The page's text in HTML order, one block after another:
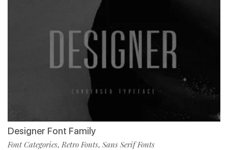
Designer Font Family
Font Categories,Retro Fonts, Sans Serif Fonts